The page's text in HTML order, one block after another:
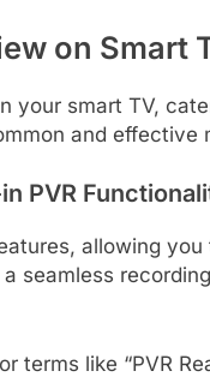
on Smart
your smart TV,
and effective
PVR
allowing
seamless
terms like “PVR